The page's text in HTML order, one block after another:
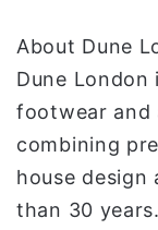
About Dune
Dune London
footwear and
combining
house
than 30